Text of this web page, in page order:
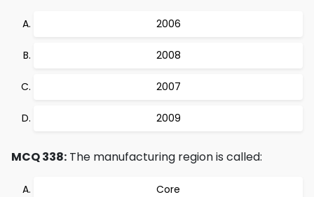
2006
2008
2007
2009
MCQ 338: The manufacturing region is called:
Core